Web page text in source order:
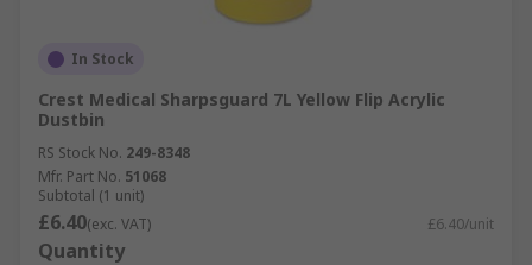
In Stock
Crest Medical Sharpsguard 7L Yellow Flip Acrylic
Dustbin
RS Stock No. 249-8348
Mfr. Part No. 51068
Subtotal (1 unit)
£6.40(exc. VAT) £6.40/unit
Quantity